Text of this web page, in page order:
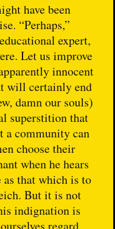
have been
“Perhaps,”
expert,
Let us improve
innocent
will certainly end
damn our souls)
superstition that
a community can
choose their
when he hears
as that which is to
But it is not
indignation is
regard